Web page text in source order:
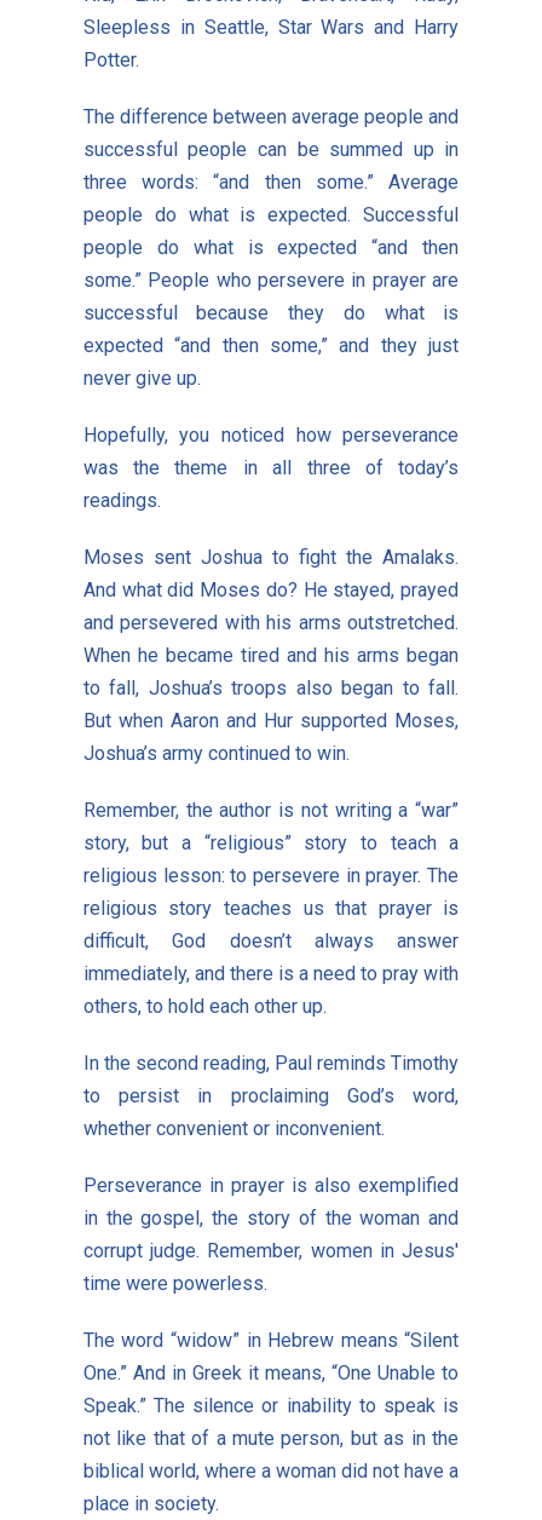
Sleepless in Seattle, Star Wars and Harry
Potter.
The difference between average people and
successful people can be summed up in
three words: “and then some.” Average
people do what is expected. Successful
people do what is expected “and then
some.” People who persevere in prayer are
successful because they do what is
expected “and then some,” and they just
never give up.
Hopefully, you noticed how perseverance
was the theme in all three of today’s
readings.
Moses sent Joshua to fight the Amalaks.
And what did Moses do? He stayed, prayed
and persevered with his arms outstretched.
When he became tired and his arms began
to fall, Joshua’s troops also began to fall.
But when Aaron and Hur supported Moses,
Joshua’s army continued to win.
Remember, the author is not writing a “war”
story, but a “religious” story to teach a
religious lesson: to persevere in prayer. The
religious story teaches us that prayer is
difficult, God doesn’t always answer
immediately, and there is a need to pray with
others, to hold each other up.
In the second reading, Paul reminds Timothy
to persist in proclaiming God’s word,
whether convenient or inconvenient.
Perseverance in prayer is also exemplified
in the gospel, the story of the woman and
corrupt judge. Remember, women in Jesus'
time were powerless.
The word “widow” in Hebrew means “Silent
One.” And in Greek it means, “One Unable to
Speak.” The silence or inability to speak is
not like that of a mute person, but as in the
biblical world, where a woman did not have a
place in society.